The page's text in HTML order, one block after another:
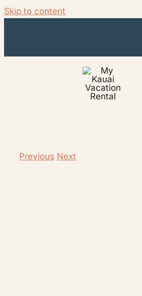
Skip to content
Previous Next